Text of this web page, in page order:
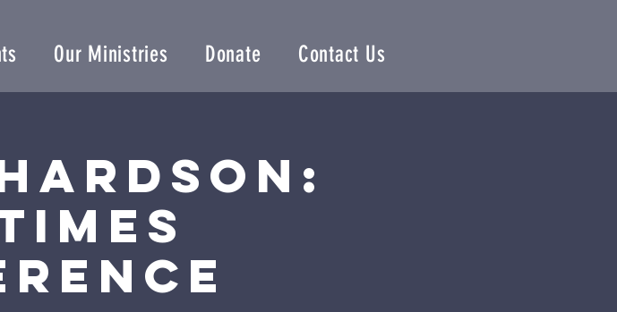
Our Ministries Donate Contact Us